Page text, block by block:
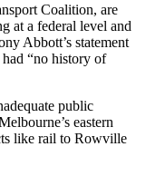
Coalition, are
at a federal level and
Abbott’s statement
“no history of
public
eastern
like rail to Rowville